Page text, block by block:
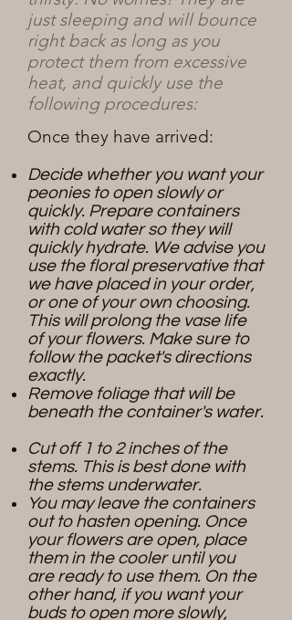
just sleeping and will bounce
right back as long as you
protect them from excessive
heat, and quickly use the
following procedures:
Once they have arrived:
Decide whether you want your
peonies to open slowly or
quickly. Prepare containers
with cold water so they will
quickly hydrate. We advise you
use the floral preservative that
we have placed in your order,
or one of your own choosing.
This will prolong the vase life
of your flowers. Make sure to
follow the packet's directions
exactly.
Remove foliage that will be
beneath the container's water.​
Cut off 1 to 2 inches of the
stems. This is best done with
the stems underwater.
You may leave the containers
out to hasten opening. Once
your flowers are open, place
them in the cooler until you
are ready to use them. On the
other hand, if you want your
buds to open more slowly,